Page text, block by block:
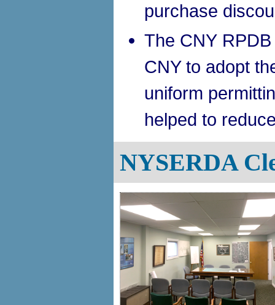
purchase
The CNY
CNY to adopt
uniform
helped to
NYSERDA